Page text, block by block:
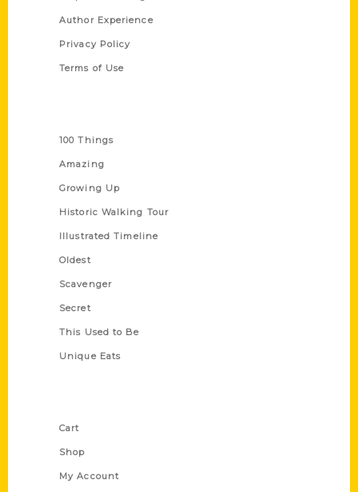
Author Experience
Privacy Policy
Terms of Use
100 Things
Amazing
Growing Up
Historic Walking Tour
Illustrated Timeline
Oldest
Scavenger
Secret
This Used to Be
Unique Eats
Cart
Shop
My Account